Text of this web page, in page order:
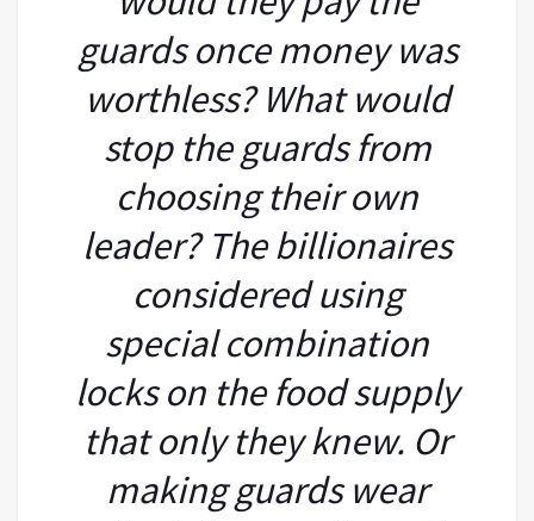
guards once money was
worthless? What would
stop the guards from
choosing their own
leader? The billionaires
considered using
special combination
locks on the food supply
that only they knew. Or
making guards wear